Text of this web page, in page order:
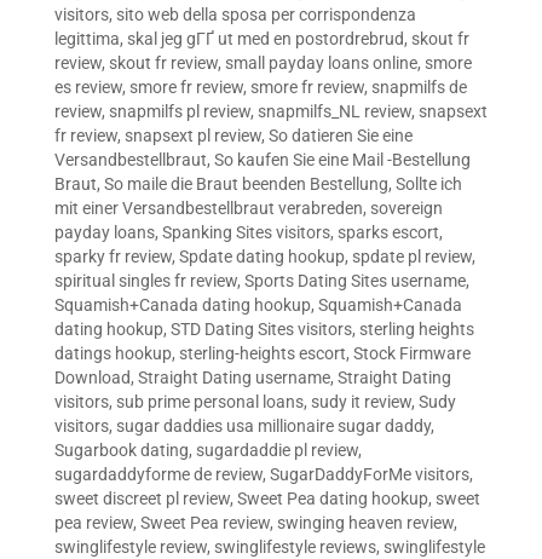
visitors, sito web della sposa per corrispondenza
legittima, skal jeg gГҐ ut med en postordrebrud, skout fr
review, skout fr review, small payday loans online, smore
es review, smore fr review, smore fr review, snapmilfs de
review, snapmilfs pl review, snapmilfs_NL review, snapsext
fr review, snapsext pl review, So datieren Sie eine
Versandbestellbraut, So kaufen Sie eine Mail -Bestellung
Braut, So maile die Braut beenden Bestellung, Sollte ich
mit einer Versandbestellbraut verabreden, sovereign
payday loans, Spanking Sites visitors, sparks escort,
sparky fr review, Spdate dating hookup, spdate pl review,
spiritual singles fr review, Sports Dating Sites username,
Squamish+Canada dating hookup, Squamish+Canada
dating hookup, STD Dating Sites visitors, sterling heights
datings hookup, sterling-heights escort, Stock Firmware
Download, Straight Dating username, Straight Dating
visitors, sub prime personal loans, sudy it review, Sudy
visitors, sugar daddies usa millionaire sugar daddy,
Sugarbook dating, sugardaddie pl review,
sugardaddyforme de review, SugarDaddyForMe visitors,
sweet discreet pl review, Sweet Pea dating hookup, sweet
pea review, Sweet Pea review, swinging heaven review,
swinglifestyle review, swinglifestyle reviews, swinglifestyle